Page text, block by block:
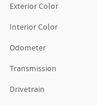
Exterior Color
Interior Color
Odometer
Transmission
Drivetrain